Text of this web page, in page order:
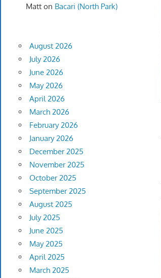
Matton Bacari (North Park)
August 2026
July 2026
June 2026
May 2026
April 2026
March 2026
February 2026
January 2026
December 2025
November 2025
October 2025
September 2025
August 2025
July 2025
June 2025
May 2025
April 2025
March 2025